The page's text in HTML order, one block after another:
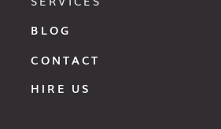
BLOG
CONTACT
HIRE US